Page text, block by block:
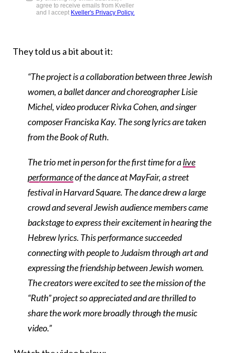
They told us a bit about it:
“The project is a collaboration between three Jewish
women, a ballet dancer and choreographer Lisie
Michel, video producer Rivka Cohen, and singer
composer Franciska Kay. The song lyrics are taken
from the Book of Ruth.
The trio met in person for the first time for alive
performanceof the dance at MayFair, a street
festival in Harvard Square. The dance drew a large
crowd and several Jewish audience members came
backstage to express their excitement in hearing the
Hebrew lyrics. This performance succeeded
connecting with people to Judaism through art and
expressing the friendship between Jewish women.
The creators were excited to see the mission of the
“Ruth” project so appreciated and are thrilled to
share the work more broadly through the music
video.”